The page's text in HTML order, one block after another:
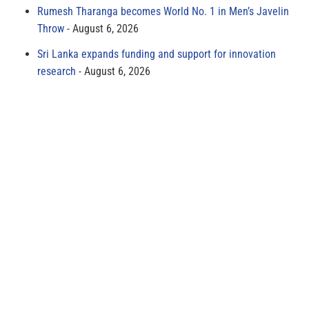
Rumesh Tharanga becomes World No. 1 in Men’s Javelin
Throw
August 6, 2026
Sri Lanka expands funding and support for innovation
research
August 6, 2026